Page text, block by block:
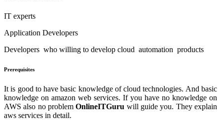
IT experts
Application Developers
Developers who willing to develop cloud automation products
Prerequisites
It is good to have basic knowledge of cloud technologies. And basic
knowledge on amazon web services. If you have no knowledge on
AWS also no problemOnlineITGuru will guide you. They explain
aws services in detail.